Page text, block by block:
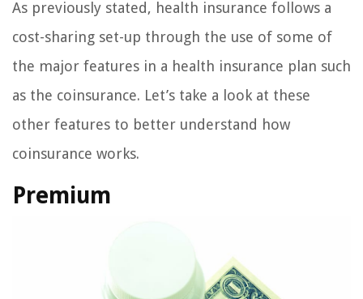
As previously stated, health insurance follows a
cost-sharing set-up through the use of some of
the major features in a health insurance plan such
as the coinsurance. Let’s take a look at these
other features to better understand how
coinsurance works.
Premium